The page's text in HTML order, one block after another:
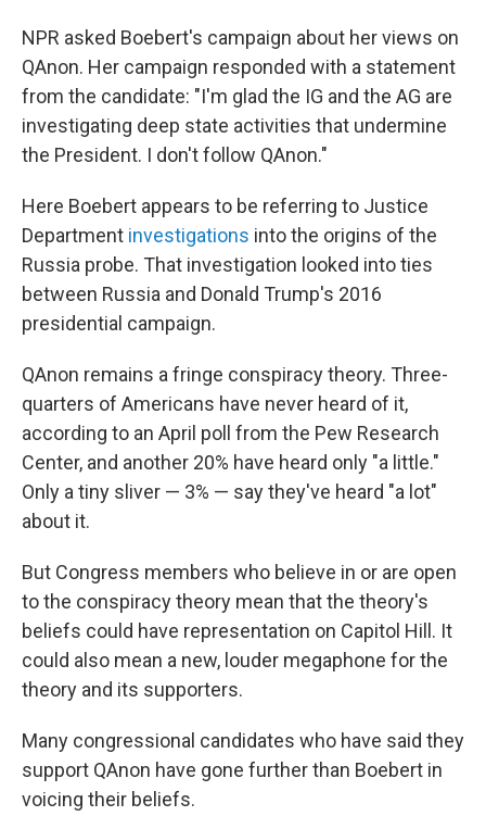
NPR asked Boebert's campaign about her views on
QAnon. Her campaign responded with a statement
from the candidate: "I'm glad the IG and the AG are
investigating deep state activities that undermine
the President. I don't follow QAnon."
Here Boebert appears to be referring to Justice
Department investigations into the origins of the
Russia probe. That investigation looked into ties
between Russia and Donald Trump's 2016
presidential campaign.
QAnon remains a fringe conspiracy theory. Three-
quarters of Americans have never heard of it,
according to an April poll from the Pew Research
Center, and another 20% have heard only "a little."
Only a tiny sliver — 3% — say they've heard "a lot"
about it.
But Congress members who believe in or are open
to the conspiracy theory mean that the theory's
beliefs could have representation on Capitol Hill. It
could also mean a new, louder megaphone for the
theory and its supporters.
Many congressional candidates who have said they
support QAnon have gone further than Boebert in
voicing their beliefs.